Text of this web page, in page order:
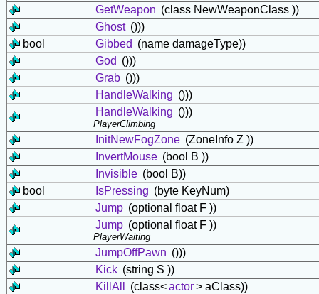
GetWeapon (class NewWeaponClass ))
Ghost ()))
bool
Gibbed (name damageType))
God ()))
Grab ()))
HandleWalking ()))
HandleWalking ()))
PlayerClimbing
InitNewFogZone (ZoneInfo Z ))
InvertMouse (bool B ))
Invisible (bool B))
bool
IsPressing (byte KeyNum)
Jump (optional float F ))
Jump (optional float F ))
PlayerWaiting
JumpOffPawn ()))
Kick (string S ))
KillAll
(class<actor> aClass))